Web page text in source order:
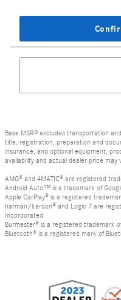
Base MSRP excludes transportation
title, registration, preparation and
insurance, and optional equipment,
availability and actual dealer price may
AMG® and 4MATIC® are registered
Android Auto™ is a trademark of
Apple CarPlay® is a registered
harman/kardon® and Logic 7 are
Incorporated
Burmester® is a registered trademark
Bluetooth® is a registered mark of